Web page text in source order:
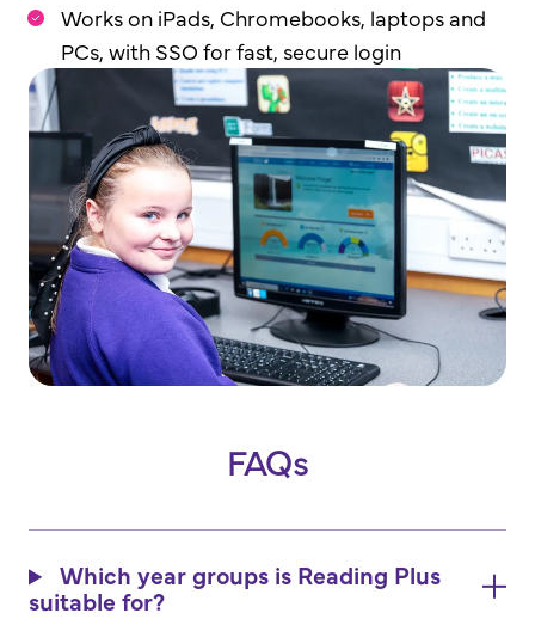
Works on iPads, Chromebooks, laptops and
PCs, with SSO for fast, secure login
FAQs
Which year groups is Reading Plus
suitable for?